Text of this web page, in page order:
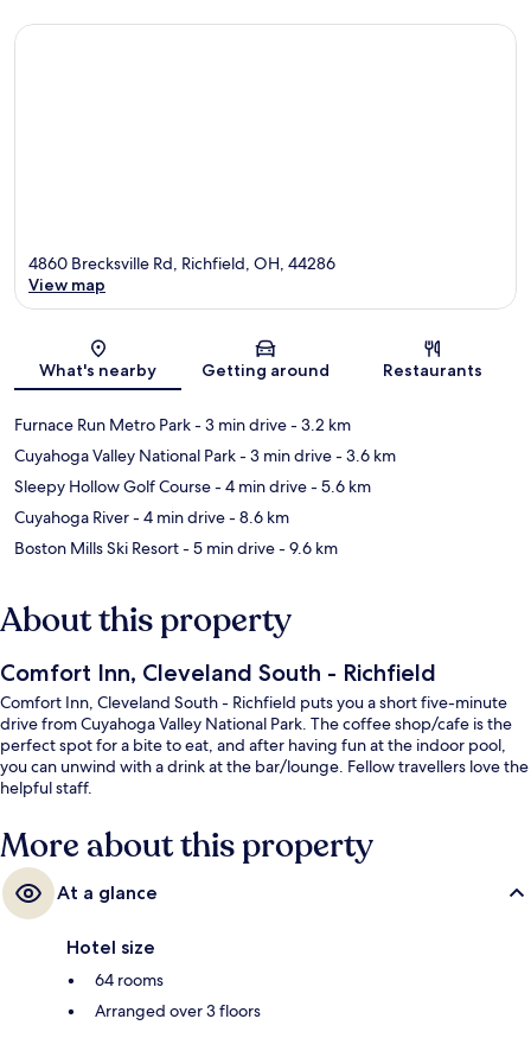
Map
4860 Brecksville Rd, Richfield, OH, 44286
View map
What's nearby Getting around Restaurants
Furnace Run Metro Park- 3 min drive- 3.2 km
Cuyahoga Valley National Park- 3 min drive- 3.6 km
Sleepy Hollow Golf Course- 4 min drive- 5.6 km
Cuyahoga River- 4 min drive- 8.6 km
Boston Mills Ski Resort- 5 min drive- 9.6 km
About this property
Comfort Inn, Cleveland South - Richfield
Comfort Inn, Cleveland South - Richfield puts you a short five-minute
drive from Cuyahoga Valley National Park. The coffee shop/cafe is the
perfect spot for a bite to eat, and after having fun at the indoor pool,
you can unwind with a drink at the bar/lounge. Fellow travellers love the
helpful staff.
More about this property
At a glance
Hotel size
64 rooms
Arranged over 3 floors